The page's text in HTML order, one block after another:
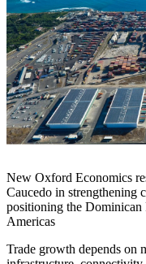
New Oxford Economics
Caucedo in strengthening
positioning the Dominican
Americas
Trade growth depends on